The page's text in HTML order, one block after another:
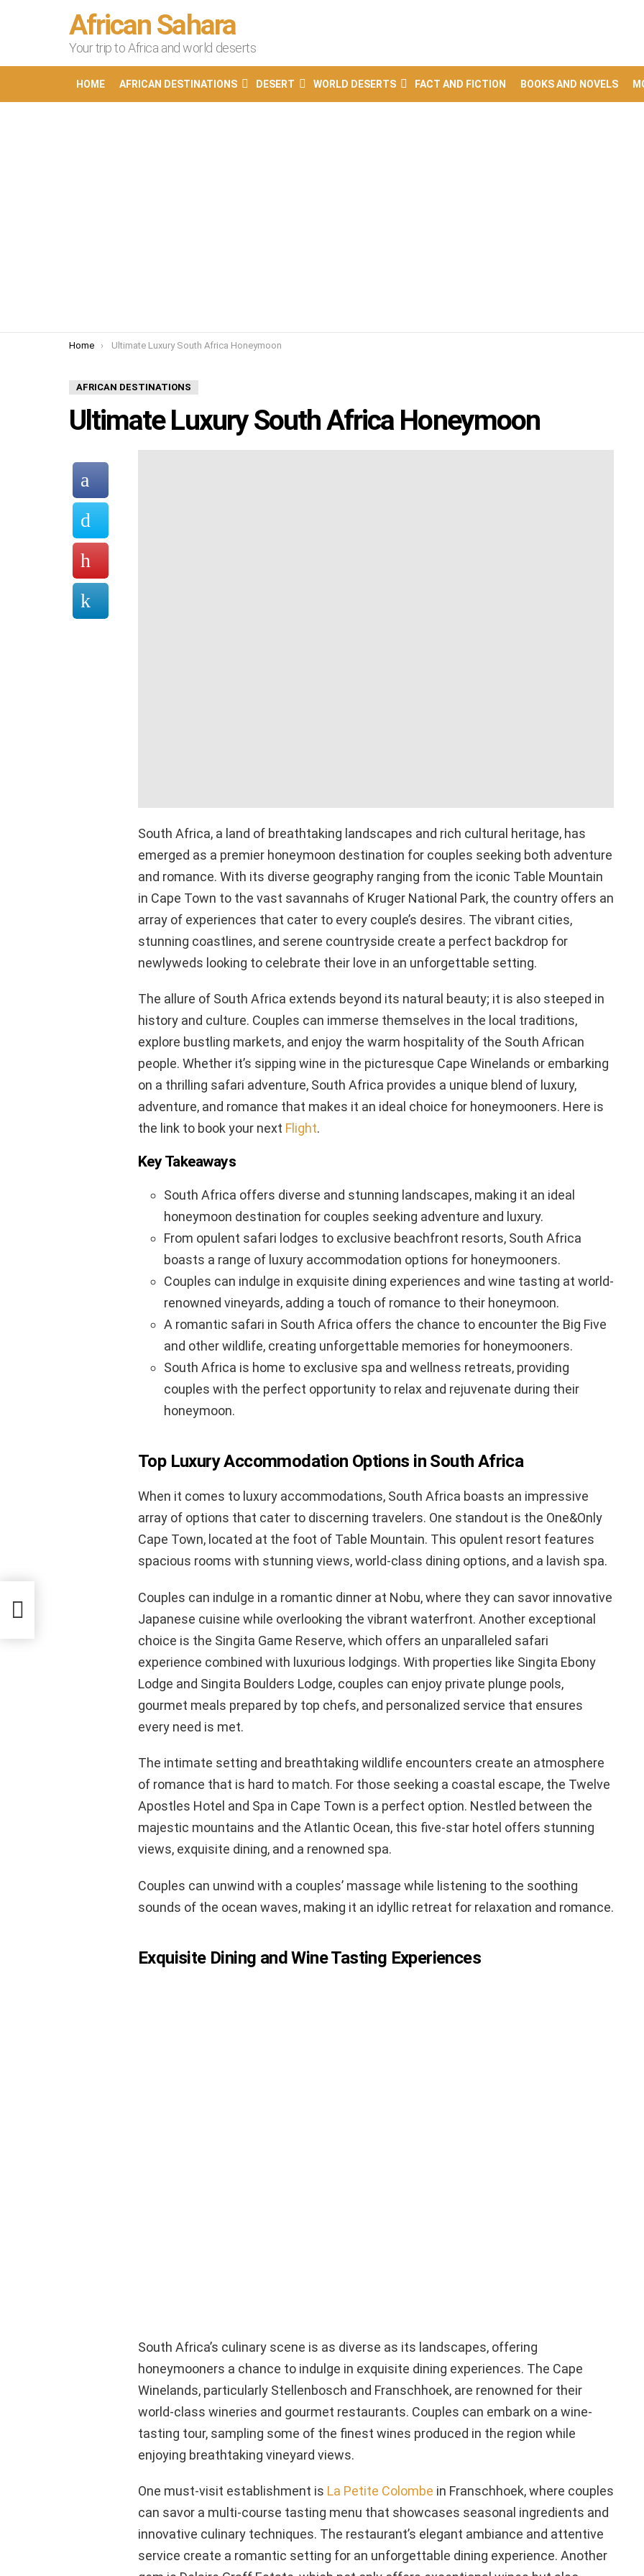
African Sahara
Your trip to Africa and world deserts
HOME AFRICAN DESTINATIONS DESERT WORLD DESERTS FACT AND FICTION BOOKS AND NOVELS
You are here:
Home Ultimate Luxury South Africa Honeymoon
AFRICAN DESTINATIONS
Ultimate Luxury South Africa Honeymoon
South Africa, a land of breathtaking landscapes and rich cultural heritage, has
emerged as a premier honeymoon destination for couples seeking both adventure
and romance. With its diverse geography ranging from the iconic Table Mountain
in Cape Town to the vast savannahs of Kruger National Park, the country offers an
array of experiences that cater to every couple’s desires. The vibrant cities,
stunning coastlines, and serene countryside create a perfect backdrop for
newlyweds looking to celebrate their love in an unforgettable setting.
The allure of South Africa extends beyond its natural beauty; it is also steeped in
history and culture. Couples can immerse themselves in the local traditions,
explore bustling markets, and enjoy the warm hospitality of the South African
people. Whether it’s sipping wine in the picturesque Cape Winelands or embarking
on a thrilling safari adventure, South Africa provides a unique blend of luxury,
adventure, and romance that makes it an ideal choice for honeymooners. Here is
the link to book your next Flight.
Key Takeaways
South Africa offers diverse and stunning landscapes, making it an ideal
honeymoon destination for couples seeking adventure and luxury.
From opulent safari lodges to exclusive beachfront resorts, South Africa
boasts a range of luxury accommodation options for honeymooners.
Couples can indulge in exquisite dining experiences and wine tasting at world-
renowned vineyards, adding a touch of romance to their honeymoon.
A romantic safari in South Africa offers the chance to encounter the Big Five
and other wildlife, creating unforgettable memories for honeymooners.
South Africa is home to exclusive spa and wellness retreats, providing
couples with the perfect opportunity to relax and rejuvenate during their
honeymoon.
Top Luxury Accommodation Options in South Africa
When it comes to luxury accommodations, South Africa boasts an impressive
array of options that cater to discerning travelers. One standout is the One&Only
Cape Town, located at the foot of Table Mountain. This opulent resort features
spacious rooms with stunning views, world-class dining options, and a lavish spa.
Couples can indulge in a romantic dinner at Nobu, where they can savor innovative
Japanese cuisine while overlooking the vibrant waterfront. Another exceptional
choice is the Singita Game Reserve, which offers an unparalleled safari
experience combined with luxurious lodgings. With properties like Singita Ebony
Lodge and Singita Boulders Lodge, couples can enjoy private plunge pools,
gourmet meals prepared by top chefs, and personalized service that ensures
every need is met.
The intimate setting and breathtaking wildlife encounters create an atmosphere
of romance that is hard to match. For those seeking a coastal escape, the Twelve
Apostles Hotel and Spa in Cape Town is a perfect option. Nestled between the
majestic mountains and the Atlantic Ocean, this five-star hotel offers stunning
views, exquisite dining, and a renowned spa.
Couples can unwind with a couples’ massage while listening to the soothing
sounds of the ocean waves, making it an idyllic retreat for relaxation and romance.
Exquisite Dining and Wine Tasting Experiences
South Africa’s culinary scene is as diverse as its landscapes, offering
honeymooners a chance to indulge in exquisite dining experiences. The Cape
Winelands, particularly Stellenbosch and Franschhoek, are renowned for their
world-class wineries and gourmet restaurants. Couples can embark on a wine-
tasting tour, sampling some of the finest wines produced in the region while
enjoying breathtaking vineyard views.
One must-visit establishment is La Petite Colombe in Franschhoek, where couples
can savor a multi-course tasting menu that showcases seasonal ingredients and
innovative culinary techniques. The restaurant’s elegant ambiance and attentive
service create a romantic setting for an unforgettable dining experience. Another
Noir